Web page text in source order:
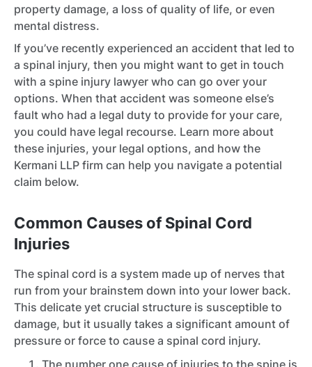
property damage, a loss of quality of life, or even
mental distress.
If you’ve recently experienced an accident that led to
a spinal injury, then you might want to get in touch
with a spine injury lawyer who can go over your
options. When that accident was someone else’s
fault who had a legal duty to provide for your care,
you could have legal recourse. Learn more about
these injuries, your legal options, and how the
Kermani LLP firm can help you navigate a potential
claim below.
Common Causes of Spinal Cord
Injuries
The spinal cord is a system made up of nerves that
run from your brainstem down into your lower back.
This delicate yet crucial structure is susceptible to
damage, but it usually takes a significant amount of
pressure or force to cause a spinal cord injury.
The number one cause of injuries to the spine is